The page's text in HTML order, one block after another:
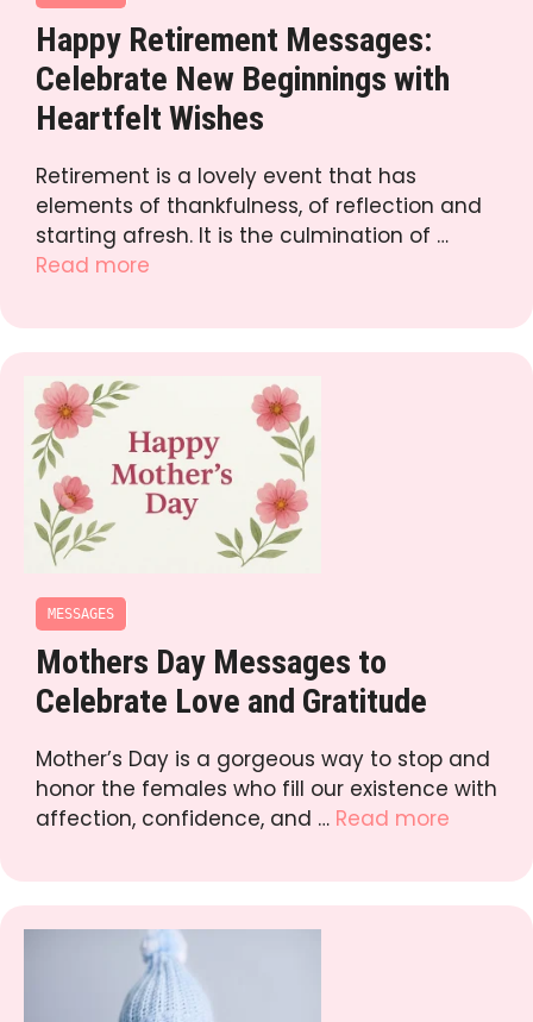
Happy Retirement Messages:
Celebrate New Beginnings with
Heartfelt Wishes
Retirement is a lovely event that has
elements of thankfulness, of reflection and
starting afresh. It is the culmination of …
Read more
MESSAGES
Mothers Day Messages to
Celebrate Love and Gratitude
Mother’s Day is a gorgeous way to stop and
honor the females who fill our existence with
affection, confidence, and … Read more